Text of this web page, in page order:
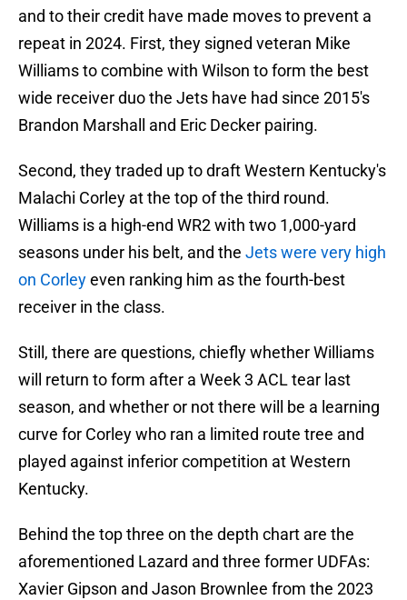
and to their credit have made moves to prevent a
repeat in 2024. First, they signed veteran Mike
Williams to combine with Wilson to form the best
wide receiver duo the Jets have had since 2015's
Brandon Marshall and Eric Decker pairing.
Second, they traded up to draft Western Kentucky's
Malachi Corley at the top of the third round.
Williams is a high-end WR2 with two 1,000-yard
seasons under his belt, and the Jets were very high
on Corleyeven ranking him as the fourth-best
receiver in the class.
Still, there are questions, chiefly whether Williams
will return to form after a Week 3 ACL tear last
season, and whether or not there will be a learning
curve for Corley who ran a limited route tree and
played against inferior competition at Western
Kentucky.
Behind the top three on the depth chart are the
aforementioned Lazard and three former UDFAs:
Xavier Gipson and Jason Brownlee from the 2023